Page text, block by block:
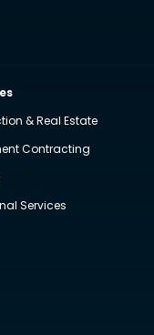
& Real Estate
Contracting
Services